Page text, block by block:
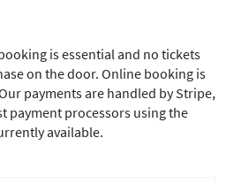
booking is essential and no tickets
on the door. Online booking is
payments are handled by Stripe,
payment processors using the
available.